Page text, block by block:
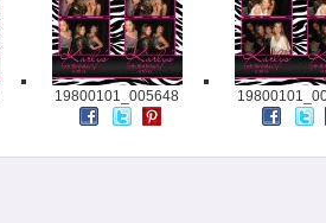
19800101_005648